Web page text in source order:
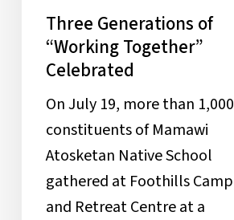
Three Generations of
“Working Together”
Celebrated
On July 19, more than 1,000
constituents of Mamawi
Atosketan Native School
gathered at Foothills Camp
and Retreat Centre at a